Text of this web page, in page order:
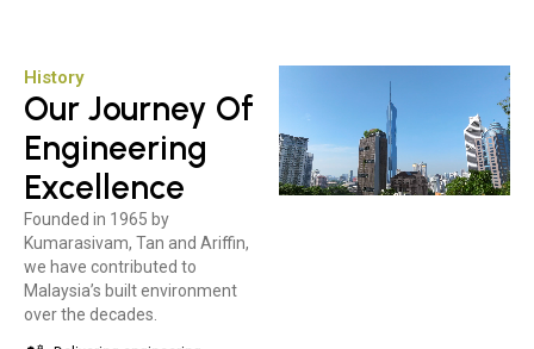
History
Our Journey Of
Engineering
Excellence
Founded in 1965 by
Kumarasivam, Tan and Ariffin,
we have contributed to
Malaysia’s built environment
over the decades.